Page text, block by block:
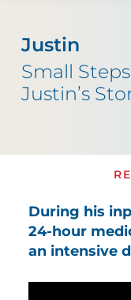
Justin
Small
Justin’s
During his
24-hour
an intensive